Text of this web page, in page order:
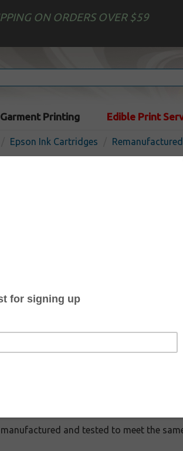
ON ORDERS OVER $59
Garment Printing Edible Print
Epson Ink Cartridges
Epson
In
replacement for the Epson
and tested to meet the